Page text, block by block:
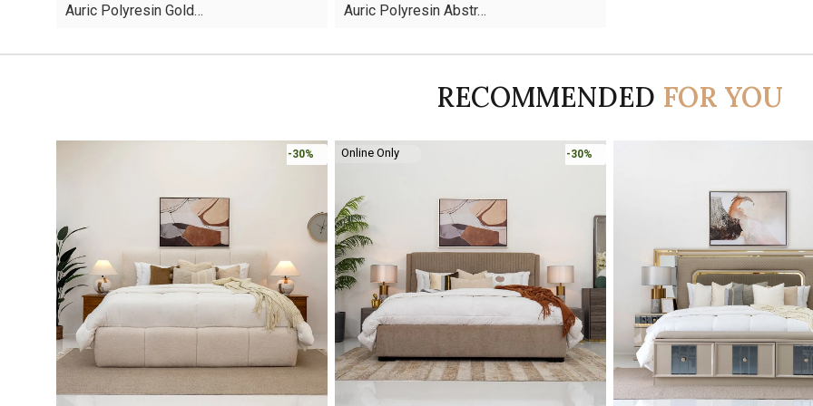
was:
is:
Auric Polyresin Gold…
was:
is:
Auric Polyresin Abstr…
RECOMMENDED FOR YOU
-30% -45%